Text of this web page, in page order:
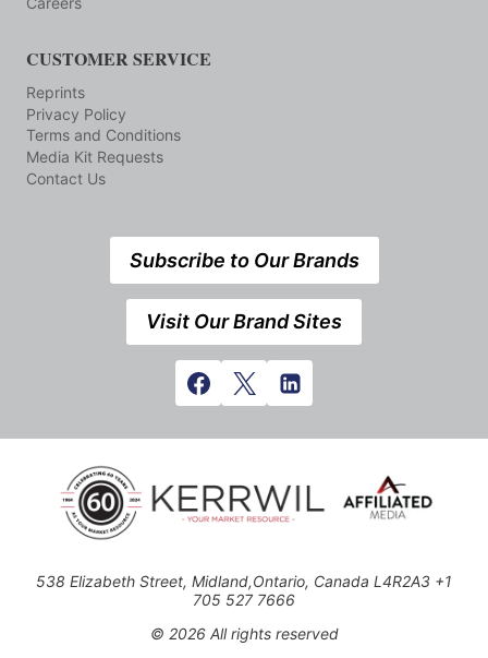
CUSTOMER SERVICE
Reprints
Privacy Policy
Terms and Conditions
Media Kit Requests
Contact Us
Subscribe to Our Brands
Visit Our Brand Sites
538 Elizabeth Street, Midland,Ontario, Canada L4R2A3 +1
705 527 7666
© 2026 All rights reserved